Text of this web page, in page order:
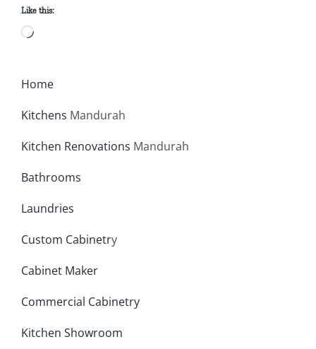
Like this:
Loading…
Home
Kitchens Mandurah
Kitchen Renovations Mandurah
Bathrooms
Laundries
Custom Cabinetry
Cabinet Maker
Commercial Cabinetry
Kitchen Showroom